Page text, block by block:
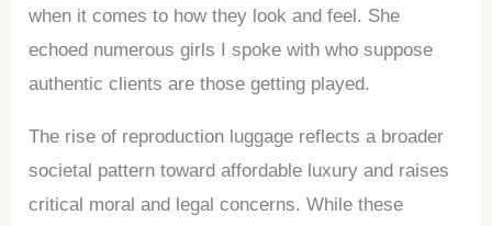
when it comes to how they look and feel. She
echoed numerous girls I spoke with who suppose
authentic clients are those getting played.
The rise of reproduction luggage reflects a broader
societal pattern toward affordable luxury and raises
critical moral and legal concerns. While these